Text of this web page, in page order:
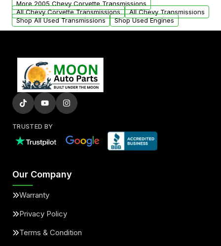
More 2005 Chevy Corvette Transmissions
All Chevy Corvette Transmissions
All Chevy Transmissions
Shop All Used Transmissions
Shop Used Engines
TRUSTED BY
Our Company
Warranty
Privacy Policy
Terms & Condition